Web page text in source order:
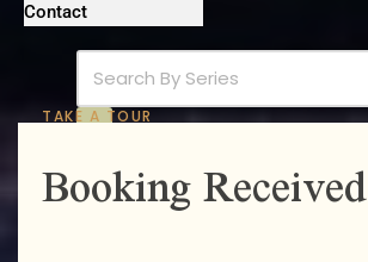
Contact
TAKE A TOUR
Booking Received